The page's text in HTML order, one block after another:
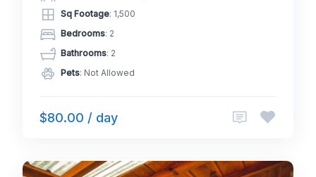
Sq Footage: 1,500
Bedrooms: 2
Bathrooms: 2
Pets: Not Allowed
$80.00 / day